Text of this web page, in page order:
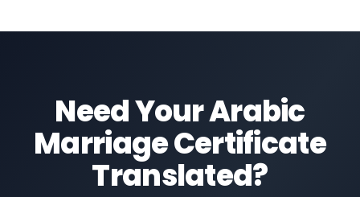
Need Your Arabic
Marriage Certificate
Translated?